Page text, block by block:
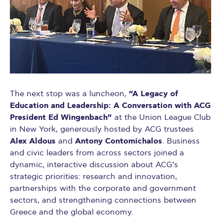
The next stop was a luncheon, “A Legacy of
Education and Leadership: A Conversation with ACG
President Ed Wingenbach” at the Union League Club
in New York, generously hosted by ACG trustees
Alex Aldous and Antony Contomichalos. Business
and civic leaders from across sectors joined a
dynamic, interactive discussion about ACG’s
strategic priorities: research and innovation,
partnerships with the corporate and government
sectors, and strengthening connections between
Greece and the global economy.